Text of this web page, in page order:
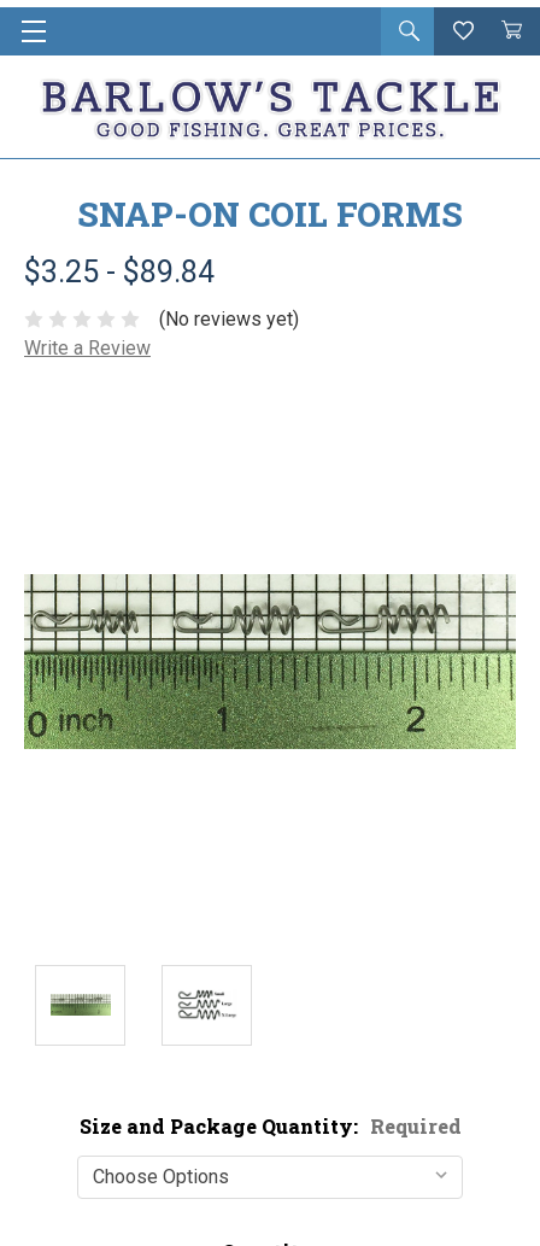
Open
search
Wishlist
Cart
in
SNAP-ON COIL FORMS
$3.25 - $89.84
(No reviews yet)
Write a Review
Size and Package Quantity: Required